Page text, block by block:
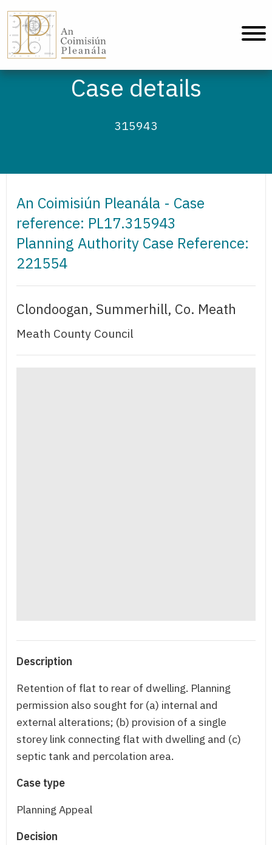
Case details
315943
An Coimisiún Pleanála - Case
reference: PL17.315943
Planning Authority Case Reference:
221554
Clondoogan, Summerhill, Co. Meath
Meath County Council
Description
Retention of flat to rear of dwelling. Planning
permission also sought for (a) internal and
external alterations; (b) provision of a single
storey link connecting flat with dwelling and (c)
septic tank and percolation area.
Case type
Planning Appeal
Decision